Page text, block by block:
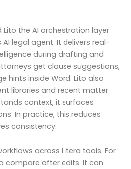
Lito the AI orchestration layer
AI legal agent. It delivers real-
during drafting and
get clause suggestions,
hints inside Word. Lito also
libraries and recent matter
context, it surfaces
In practice, this reduces
consistency.
across Litera tools. For
compare after edits. It can